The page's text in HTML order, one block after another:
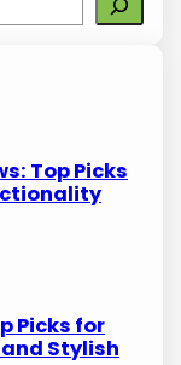
Top Picks
Picks for
Stylish